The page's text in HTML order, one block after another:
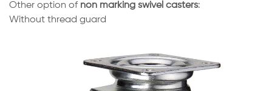
Other option of non marking swivel casters:
Without thread guard